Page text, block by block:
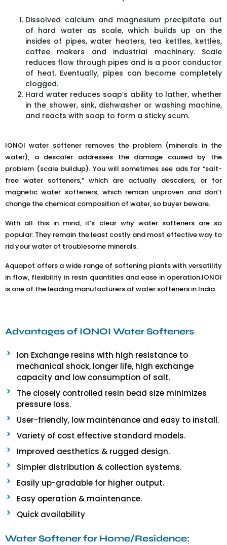
Dissolved calcium and magnesium precipitate out
of hard water as scale, which builds up on the
insides of pipes, water heaters, tea kettles, kettles,
coffee makers and industrial machinery. Scale
reduces flow through pipes and is a poor conductor
of heat. Eventually, pipes can become completely
clogged.
Hard water reduces soap’s ability to lather, whether
in the shower, sink, dishwasher or washing machine,
and reacts with soap to form a sticky scum.
IONOI water softener removes the problem (minerals in the
water), a descaler addresses the damage caused by the
problem (scale buildup). You will sometimes see ads for “salt-
free water softeners,” which are actually descalers, or for
magnetic water softeners, which remain unproven and don’t
change the chemical composition of water, so buyer beware.
With all this in mind, it’s clear why water softeners are so
popular: They remain the least costly and most effective way to
rid your water of troublesome minerals.
Aquapot offers a wide range of softening plants with versatility
in flow, flexibility in resin quantities and ease in operation.IONOI
is one of the leading manufacturers of water softeners in India.
Advantages of IONOI Water Softeners
Ion Exchange resins with high resistance to
mechanical shock, longer life, high exchange
capacity and low consumption of salt.
The closely controlled resin bead size minimizes
pressure loss.
User-friendly, low maintenance and easy to install.
Variety of cost effective standard models.
Improved aesthetics & rugged design.
Simpler distribution & collection systems.
Easily up-gradable for higher output.
Easy operation & maintenance.
Quick availability
Water Softener for Home/Residence: